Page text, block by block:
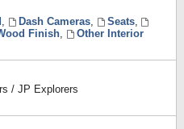
, Dash Cameras, Seats,
Finish,
Other Interior
/ JP Explorers